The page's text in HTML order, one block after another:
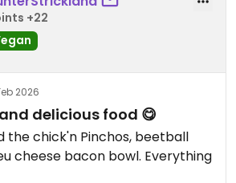
+22
2026
delicious food 😋
the chick'n Pinchos, beetball
cheese bacon bowl. Everything